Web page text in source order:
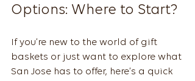
Options: Where to Start?
If you’re new to the world of gift
baskets or just want to explore what
San Jose has to offer, here’s a quick